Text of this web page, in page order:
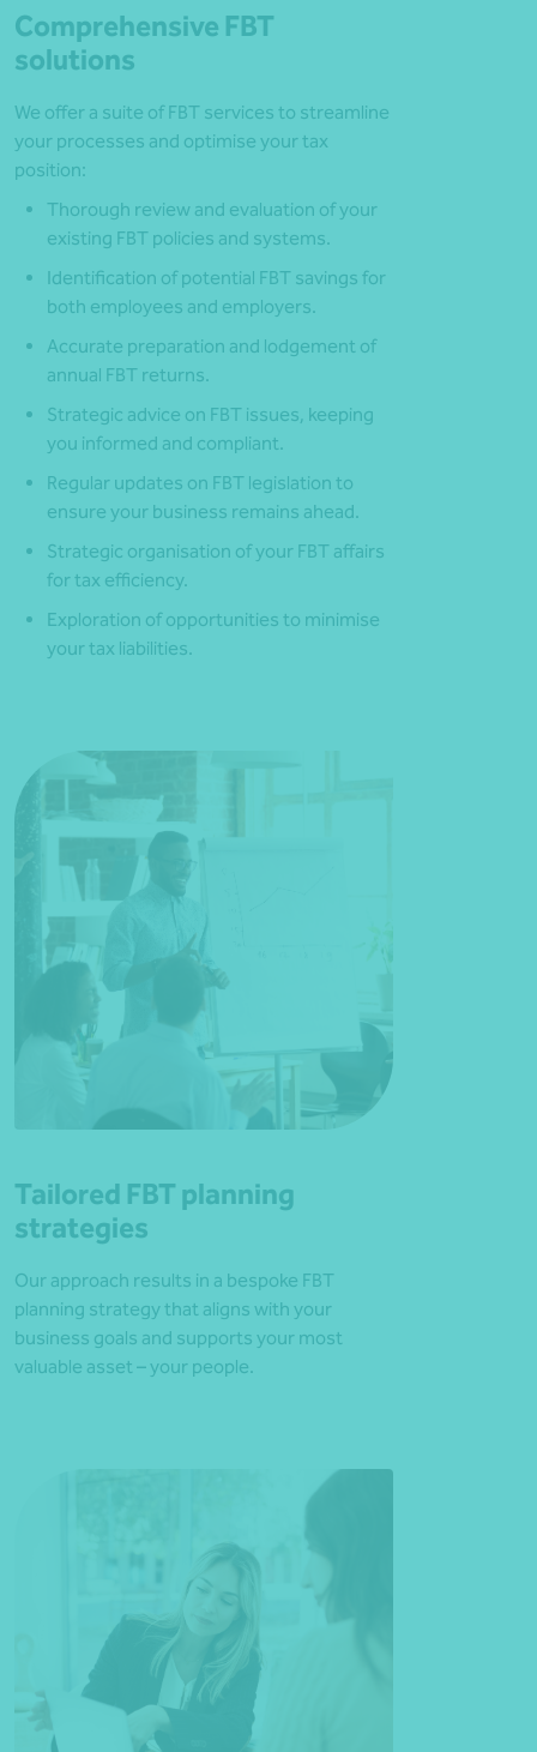
Comprehensive FBT
solutions
We offer a suite of FBT services to streamline
your processes and optimise your tax
position:
Thorough review and evaluation of your
existing FBT policies and systems.
Identification of potential FBT savings for
both employees and employers.
Accurate preparation and lodgement of
annual FBT returns.
Strategic advice on FBT issues, keeping
you informed and compliant.
Regular updates on FBT legislation to
ensure your business remains ahead.
Strategic organisation of your FBT affairs
for tax efficiency.
Exploration of opportunities to minimise
your tax liabilities.
Tailored FBT planning
strategies
Our approach results in a bespoke FBT
planning strategy that aligns with your
business goals and supports your most
valuable asset – your people.